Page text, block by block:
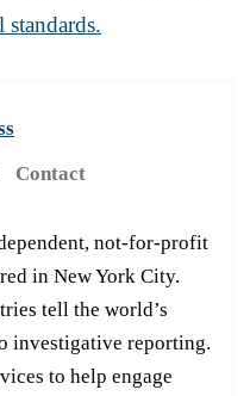
Contact
not-for-profit
in New York City.
tell the world’s
investigative reporting.
to help engage